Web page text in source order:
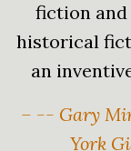
fiction
historical
an
– -- Gary
York